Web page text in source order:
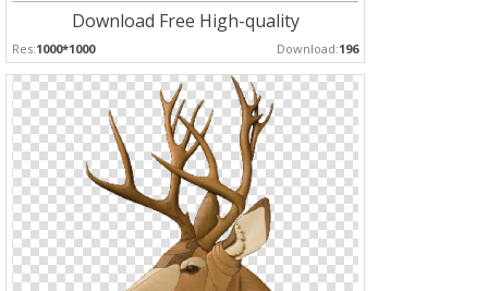
Download Free High-quality
Res:1000*1000 Download:196